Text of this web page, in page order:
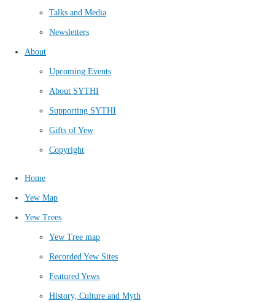
Talks and Media
Newsletters
About
Upcoming Events
About SYTHI
Supporting SYTHI
Gifts of Yew
Copyright
Home
Yew Map
Yew Trees
Yew Tree map
Recorded Yew Sites
Featured Yews
History, Culture and Myth